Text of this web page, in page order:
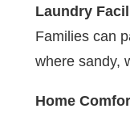
Laundry
Families can
where sandy,
Home